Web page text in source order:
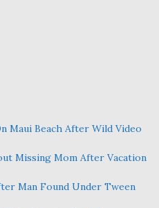
Maui Beach After Wild Video
Missing Mom After Vacation
Man Found Under Tween